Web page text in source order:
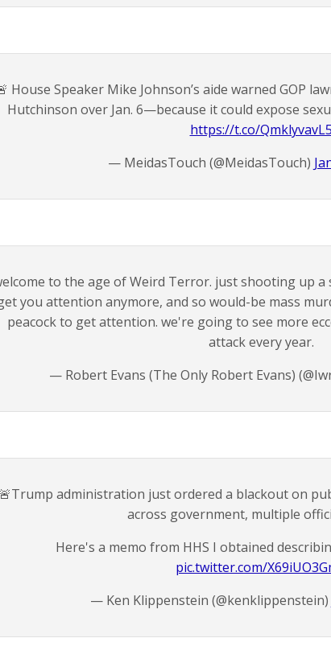
House Speaker Mike Johnson’s aide warned GOP
Hutchinson over Jan. 6—because it could expose
https://t.co/QmklyvavL5
— MeidasTouch (@MeidasTouch)
to the age of Weird Terror. just shooting up
you attention anymore, and so would-be mass
peacock to get attention. we're going to see more
attack every year.
— Robert Evans (The Only Robert Evans)
administration just ordered a blackout on
across government, multiple
Here's a memo from HHS I obtained
pic.twitter.com/
— Ken Klippenstein (@kenklippenstein)